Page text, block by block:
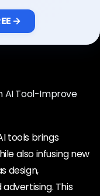
→
tools brings
also infusing new
design,
This